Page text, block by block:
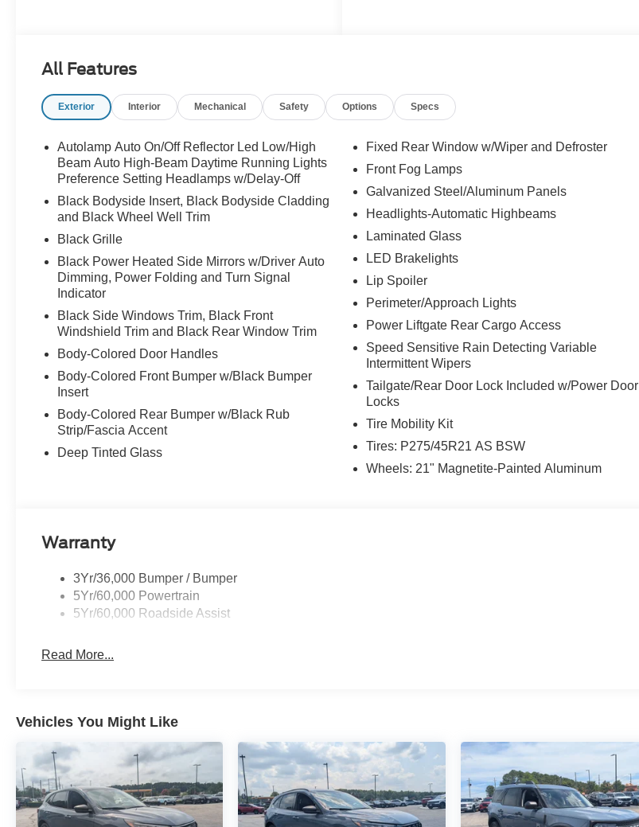
All Features
Exterior Interior Mechanical Safety Options Specs
Autolamp Auto On/Off Reflector Led Low/High
Beam Auto High-Beam Daytime Running Lights
Preference Setting Headlamps w/Delay-Off
Black Bodyside Insert, Black Bodyside Cladding
and Black Wheel Well Trim
Black Grille
Black Power Heated Side Mirrors w/Driver Auto
Dimming, Power Folding and Turn Signal
Indicator
Black Side Windows Trim, Black Front
Windshield Trim and Black Rear Window Trim
Body-Colored Door Handles
Body-Colored Front Bumper w/Black Bumper
Insert
Body-Colored Rear Bumper w/Black Rub
Strip/Fascia Accent
Deep Tinted Glass
Fixed Rear Window w/Wiper and Defroster
Front Fog Lamps
Galvanized Steel/Aluminum Panels
Headlights-Automatic Highbeams
Laminated Glass
LED Brakelights
Lip Spoiler
Perimeter/Approach Lights
Power Liftgate Rear Cargo Access
Speed Sensitive Rain Detecting Variable
Intermittent Wipers
Tailgate/Rear Door Lock Included w/Power Door
Locks
Tire Mobility Kit
Tires: P275/45R21 AS BSW
Wheels: 21" Magnetite-Painted Aluminum
Warranty
3Yr/36,000 Bumper / Bumper
5Yr/60,000 Powertrain
5Yr/60,000 Roadside Assist
Read More...
Vehicles You Might Like